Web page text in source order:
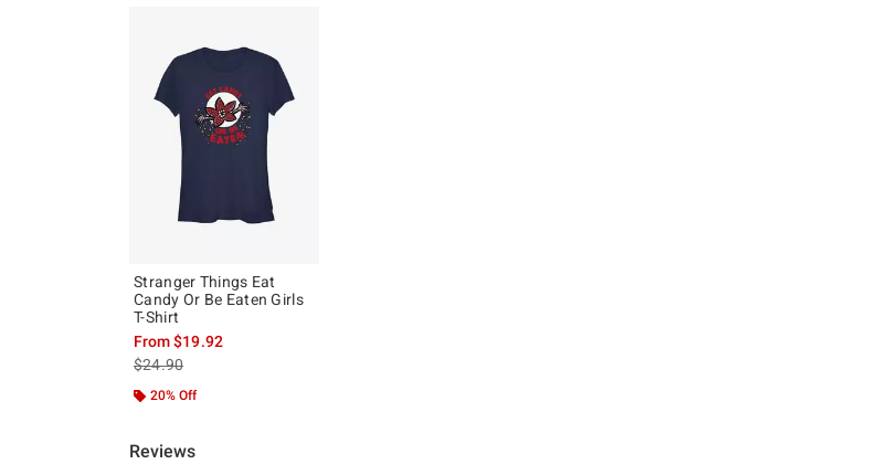
Stranger Things Eat
Candy Or Be Eaten Girls
T-Shirt
From$19.92
is sales price, the original price is
$24.90
20% Off